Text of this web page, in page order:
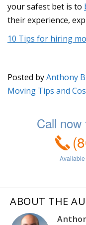
your safest bet is to
their experience,
10 Tips for hiring
Posted byAnthony
Moving Tips and
ABOUT THE